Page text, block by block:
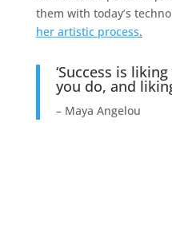
them with today’s
her artistic process.
‘Success is
you do, and
– Maya Angelou